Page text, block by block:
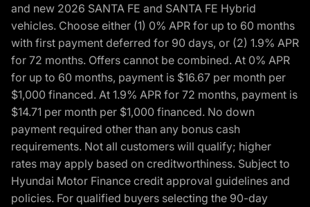
and new 2026 SANTA FE and SANTA FE Hybrid
vehicles. Choose either (1) 0% APR for up to 60 months
with first payment deferred for 90 days, or (2) 1.9% APR
for 72 months. Offers cannot be combined. At 0% APR
for up to 60 months, payment is $16.67 per month per
$1,000 financed. At 1.9% APR for 72 months, payment is
$14.71 per month per $1,000 financed. No down
payment required other than any bonus cash
requirements. Not all customers will qualify; higher
rates may apply based on creditworthiness. Subject to
Hyundai Motor Finance credit approval guidelines and
policies. For qualified buyers selecting the 90-day